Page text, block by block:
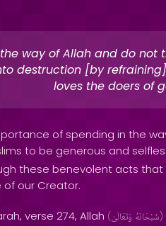
way of Allah and do not
destruction [by
loves the doers of
of spending in the
to be generous and
these benevolent acts
our Creator.
verse 274, Allah ( سُبْحَانَهُ وَتَعَالَىٰ )